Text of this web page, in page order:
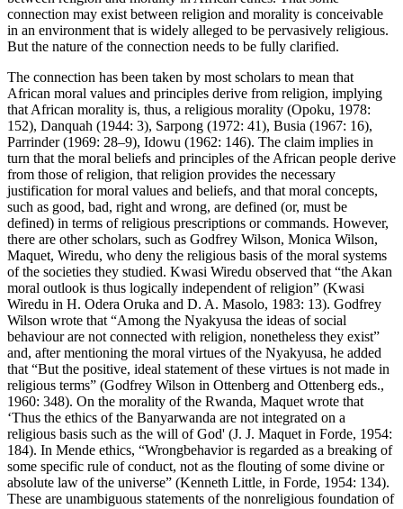
connection may exist between religion and morality is conceivable
in an environment that is widely alleged to be pervasively religious.
But the nature of the connection needs to be fully clarified.
The connection has been taken by most scholars to mean that
African moral values and principles derive from religion, implying
that African morality is, thus, a religious morality (Opoku, 1978:
152), Danquah (1944: 3), Sarpong (1972: 41), Busia (1967: 16),
Parrinder (1969: 28–9), Idowu (1962: 146). The claim implies in
turn that the moral beliefs and principles of the African people derive
from those of religion, that religion provides the necessary
justification for moral values and beliefs, and that moral concepts,
such as good, bad, right and wrong, are defined (or, must be
defined) in terms of religious prescriptions or commands. However,
there are other scholars, such as Godfrey Wilson, Monica Wilson,
Maquet, Wiredu, who deny the religious basis of the moral systems
of the societies they studied. Kwasi Wiredu observed that “the Akan
moral outlook is thus logically independent of religion” (Kwasi
Wiredu in H. Odera Oruka and D. A. Masolo, 1983: 13). Godfrey
Wilson wrote that “Among the Nyakyusa the ideas of social
behaviour are not connected with religion, nonetheless they exist”
and, after mentioning the moral virtues of the Nyakyusa, he added
that “But the positive, ideal statement of these virtues is not made in
religious terms” (Godfrey Wilson in Ottenberg and Ottenberg eds.,
1960: 348). On the morality of the Rwanda, Maquet wrote that
‘Thus the ethics of the Banyarwanda are not integrated on a
religious basis such as the will of God' (J. J. Maquet in Forde, 1954:
184). In Mende ethics, “Wrongbehavior is regarded as a breaking of
some specific rule of conduct, not as the flouting of some divine or
absolute law of the universe” (Kenneth Little, in Forde, 1954: 134).
These are unambiguous statements of the nonreligious foundation of